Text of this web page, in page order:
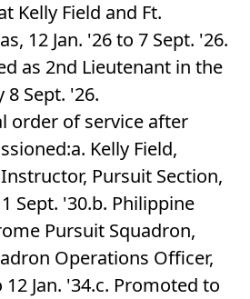
Kelly Field and Ft.
12 Jan. '26 to 7 Sept. '26.
as 2nd Lieutenant in the
8 Sept. '26.
order of service after
Kelly Field,
Pursuit Section,
Sept. '30.b. Philippine
Pursuit Squadron,
Operations Officer,
12 Jan. '34.c. Promoted to